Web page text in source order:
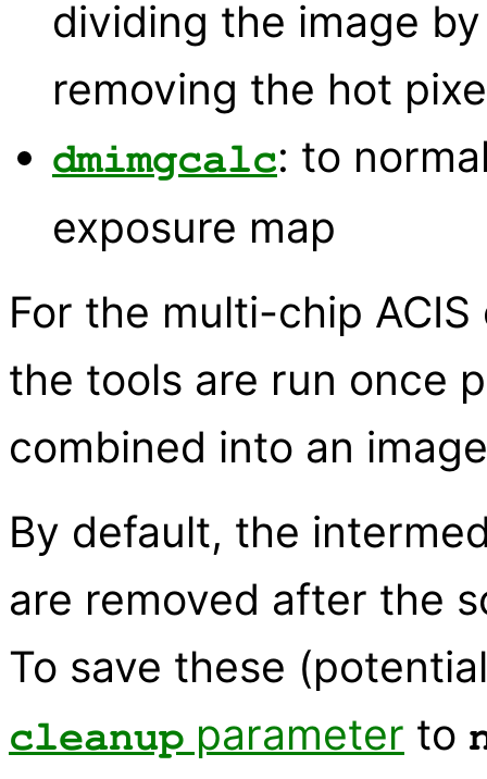
dividing the image
removing the hot
dmimgcalc: to
exposure map
For the multi-chip
the tools are run once
combined into an
By default, the
are removed after the
To save these
cleanup parameter to